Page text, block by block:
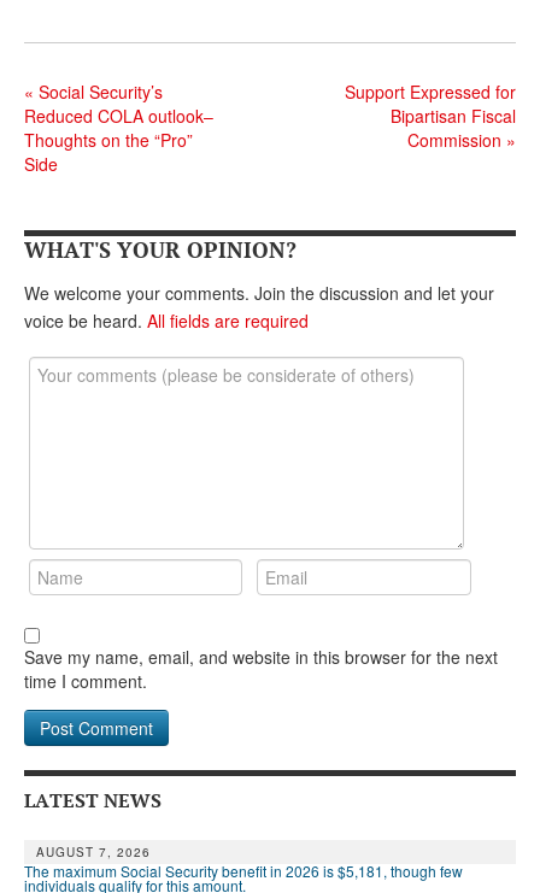
« Social Security’s
Reduced COLA outlook–
Thoughts on the “Pro”
Side
Support Expressed for
Bipartisan Fiscal
Commission »
WHAT'S YOUR OPINION?
We welcome your comments. Join the discussion and let your
voice be heard. All fields are required
Save my name, email, and website in this browser for the next
time I comment.
LATEST NEWS
AUGUST 7, 2026
The maximum Social Security benefit in 2026 is $5,181, though few
individuals qualify for this amount.